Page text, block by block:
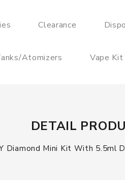
Clearance
Atomizers Vape Kit
DETAIL
Diamond Mini Kit With 5.5ml